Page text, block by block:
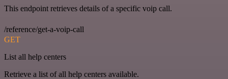
This endpoint retrieves details of a specific voip call.
/reference/get-a-voip-call
GET
List all help centers
Retrieve a list of all help centers available.